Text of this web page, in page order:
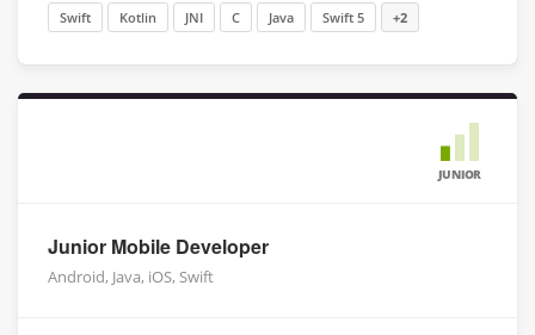
Swift Kotlin JNI C Java Swift 5 +2
JUNIOR
Junior Mobile Developer
Android, Java, iOS, Swift